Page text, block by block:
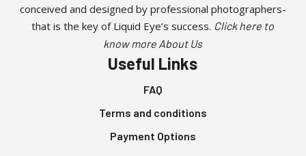
conceived and designed by professional photographers-
that is the key of Liquid Eye’s success. Click here to
know more About Us
Useful Links
FAQ
Terms and conditions
Payment Options